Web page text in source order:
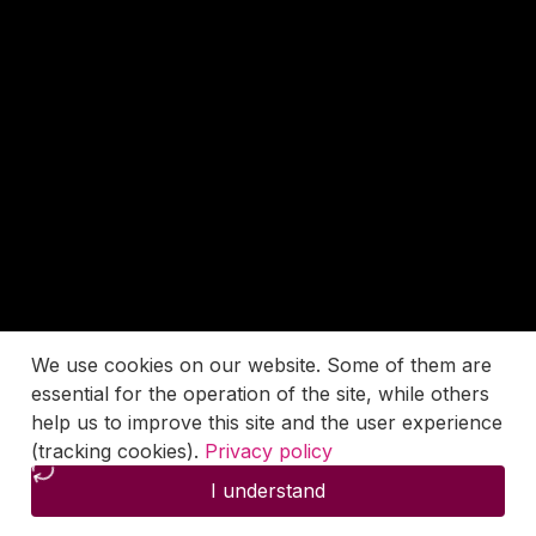
We use cookies on our website. Some of them are
essential for the operation of the site, while others
help us to improve this site and the user experience
(tracking cookies). Privacy policy
I understand